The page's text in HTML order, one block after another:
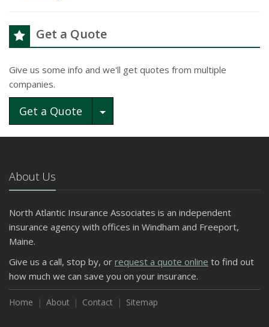
Get a Quote
Give us some info and we'll get quotes from multiple
companies.
Get a Quote Toggle Dropdown
About Us
North Atlantic Insurance Associates is an independent
insurance agency with offices in Windham and Freeport,
Maine.
Give us a call, stop by, or request a quote online to find out
how much we can save you on your insurance.
Home About Contact Sitemap